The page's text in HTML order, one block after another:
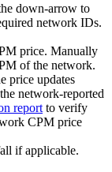
down-arrow to
network IDs.
price. Manually
of the network.
price updates
network-reported
report to verify
CPM price
if applicable.